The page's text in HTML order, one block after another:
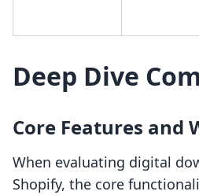
Deep Dive
Core Features and
When evaluating digital
Shopify, the core